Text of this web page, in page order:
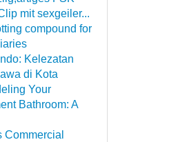
mit sexgeiler...
compound for
Kelezatan
di Kota
Your
Bathroom: A
Commercial